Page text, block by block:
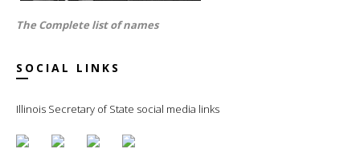
The Complete list of names
SOCIAL LINKS
Illinois Secretary of State social media links